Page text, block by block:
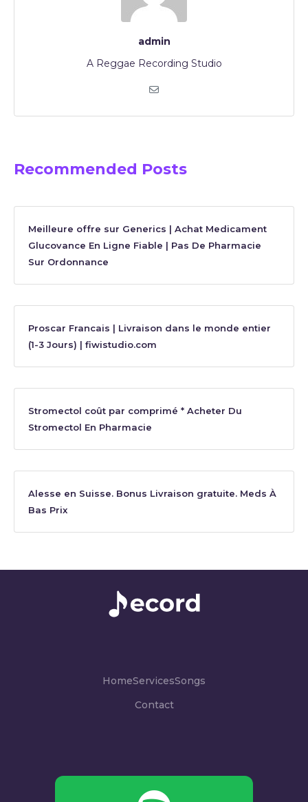
admin
A Reggae Recording Studio
Recommended Posts
Meilleure offre sur Generics | Achat Medicament
Glucovance En Ligne Fiable | Pas De Pharmacie
Sur Ordonnance
Proscar Francais | Livraison dans le monde entier
(1-3 Jours) | fiwistudio.com
Stromectol coût par comprimé * Acheter Du
Stromectol En Pharmacie
Alesse en Suisse. Bonus Livraison gratuite. Meds À
Bas Prix
HomeServicesSongs
Contact